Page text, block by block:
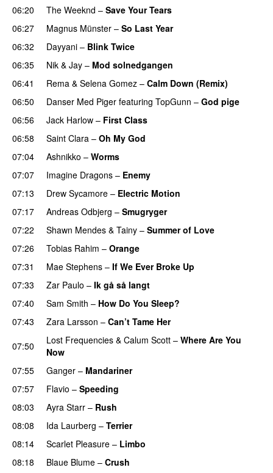
06:20 The Weeknd – Save Your Tears
06:27
Magnus Münster – So Last Year
06:32
Dayyani – Blink Twice
06:35 Nik & Jay – Mod solnedgangen
06:41
Rema & Selena Gomez – Calm Down (Remix)
06:50
Danser Med Piger featuring TopGunn – God pige
06:56
Jack Harlow – First Class
06:58 Saint Clara – Oh My God
07:04
Ashnikko – Worms
07:07 Imagine Dragons – Enemy
07:13
Drew Sycamore – Electric Motion
07:17 Andreas Odbjerg – Smugryger
07:22
Shawn Mendes & Tainy – Summer of Love
07:26
Tobias Rahim – Orange
07:31
Mae Stephens – If We Ever Broke Up
07:33
Zar Paulo – Ik gå så langt
07:40
Sam Smith – How Do You Sleep?
07:43
Zara Larsson – Can’t Tame Her
07:50
Lost Frequencies & Calum Scott – Where Are You
Now
07:55
Ganger – Mandariner
07:57
Flavio – Speeding
08:03
Ayra Starr – Rush
08:08
Ida Laurberg – Terrier
08:14 Scarlet Pleasure – Limbo
08:18
Blaue Blume – Crush